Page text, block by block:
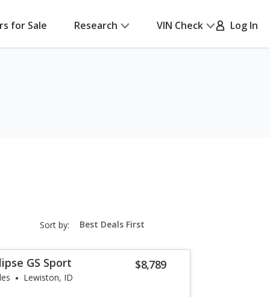
for Sale Research VIN Check Log In
Sort by: sort-
select-
$8,789
GS Sport
Lewiston, ID